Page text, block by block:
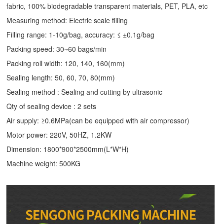
fabric, 100% biodegradable transparent materials, PET, PLA, etc
Measuring method: Electric scale filling
Filling range: 1-10g/bag, accuracy: ≤ ±0.1g/bag
Packing speed: 30~60 bags/min
Packing roll width: 120, 140, 160(mm)
Sealing length: 50, 60, 70, 80(mm)
Sealing method : Sealing and cutting by ultrasonic
Qty of sealing device : 2 sets
Air supply: ≥0.6MPa(can be equipped with air compressor)
Motor power: 220V, 50HZ, 1.2KW
Dimension: 1800*900*2500mm(L*W*H)
Machine weight: 500KG